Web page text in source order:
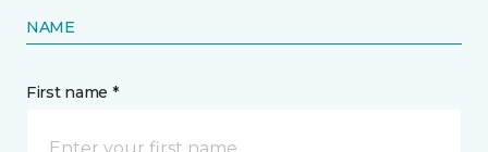
NAME
First name *